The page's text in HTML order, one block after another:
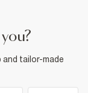
tailor-made